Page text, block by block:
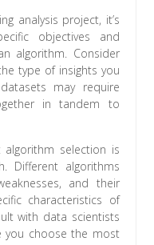
analysis project, it’s
objectives and
algorithm. Consider
type of insights you
may require
in tandem to
selection is
Different algorithms
and their
characteristics of
with data scientists
you choose the most